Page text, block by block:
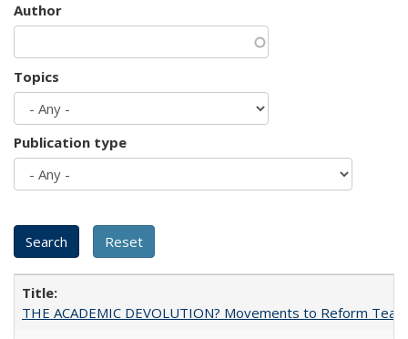
Author
Topics
Publication type
THE ACADEMIC DEVOLUTION? Movements to Reform